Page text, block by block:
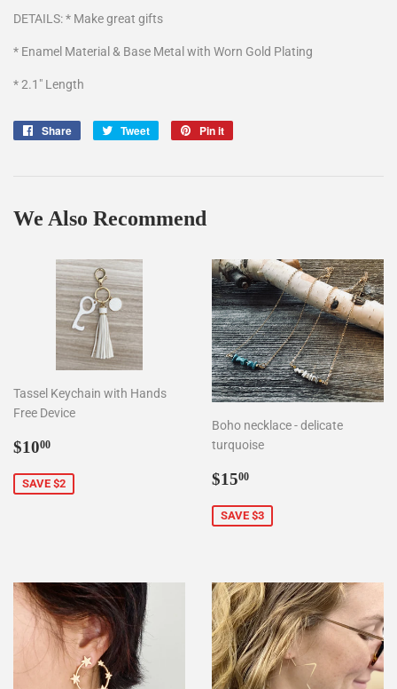
DETAILS: * Make great gifts
* Enamel Material & Base Metal with Worn Gold Plating
* 2.1" Length
Share
Share
Tweet
Tweet
Pin it
We Also Recommend
Tassel Keychain with Hands
Free Device
Sale
$1000
SAVE $2
Boho necklace - delicate
turquoise
Sale
$1500
SAVE $3